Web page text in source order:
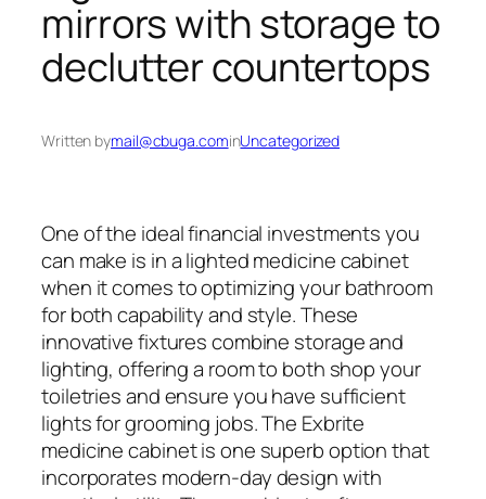
mirrors with storage to
declutter countertops
Written bymail@cbuga.cominUncategorized
One of the ideal financial investments you
can make is in a lighted medicine cabinet
when it comes to optimizing your bathroom
for both capability and style. These
innovative fixtures combine storage and
lighting, offering a room to both shop your
toiletries and ensure you have sufficient
lights for grooming jobs. The Exbrite
medicine cabinet is one superb option that
incorporates modern-day design with